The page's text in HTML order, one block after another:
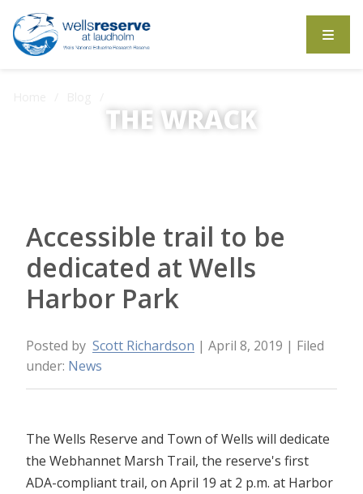
Accessible trail to be dedicated at Wells Harbor Park
THE WRACK
Accessible trail to be
dedicated at Wells
Harbor Park
Posted by Scott Richardson | April 8, 2019 | Filed
under: News
The Wells Reserve and Town of Wells will dedicate
the Webhannet Marsh Trail, the reserve's first
ADA-compliant trail, on April 19 at 2 p.m. at Harbor